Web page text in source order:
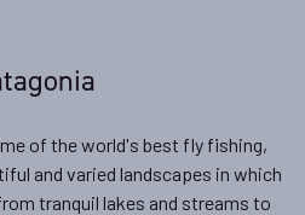
of the world's best fly fishing,
and varied landscapes in which
tranquil lakes and streams to